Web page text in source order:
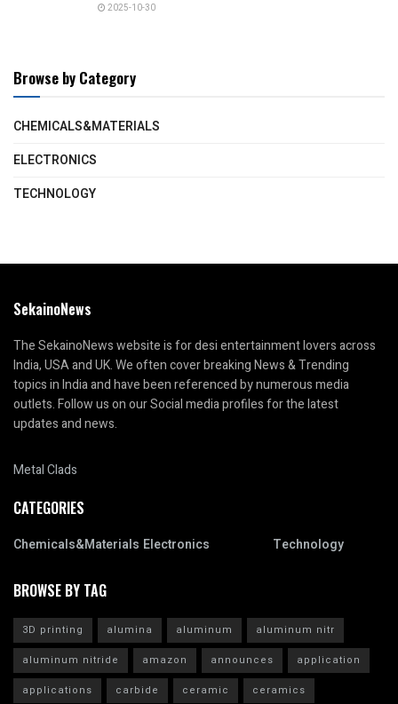
2025-10-30
Browse by Category
CHEMICALS&MATERIALS
ELECTRONICS
TECHNOLOGY
SekainoNews
The SekainoNews website is for desi entertainment lovers across
India, USA and UK. We often cover breaking News & Trending
topics in India and have been referenced by numerous media
outlets. Follow us on our Social media profiles for the latest
updates and news.
Metal Clads
CATEGORIES
Chemicals&Materials Electronics Technology
BROWSE BY TAG
3D printing alumina aluminum
aluminum nitr
aluminum nitride
amazon announces
application
applications
carbide ceramic ceramics